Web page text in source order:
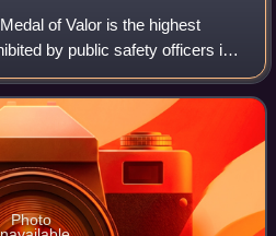
of Valor is the highest
by public safety officers in
to the military's Medal of
Photo